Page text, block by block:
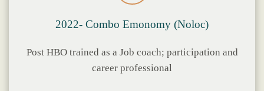
2022- Combo Emonomy (Noloc)
Post HBO trained as a Job coach; participation and
career professional